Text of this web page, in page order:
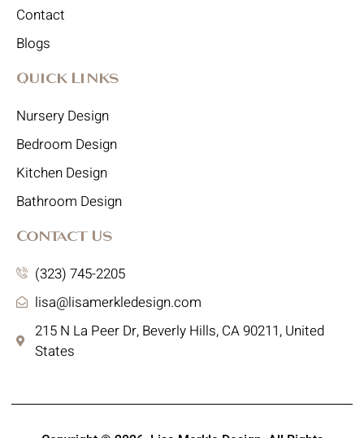
Contact
Blogs
Quick Links
Nursery Design
Bedroom Design
Kitchen Design
Bathroom Design
Contact Us
(323) 745-2205
lisa@lisamerkledesign.com
215 N La Peer Dr, Beverly Hills, CA 90211, United
States